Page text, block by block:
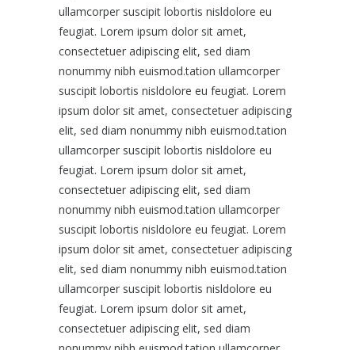
ullamcorper suscipit lobortis nisldolore eu
feugiat. Lorem ipsum dolor sit amet,
consectetuer adipiscing elit, sed diam
nonummy nibh euismod.tation ullamcorper
suscipit lobortis nisldolore eu feugiat. Lorem
ipsum dolor sit amet, consectetuer adipiscing
elit, sed diam nonummy nibh euismod.tation
ullamcorper suscipit lobortis nisldolore eu
feugiat. Lorem ipsum dolor sit amet,
consectetuer adipiscing elit, sed diam
nonummy nibh euismod.tation ullamcorper
suscipit lobortis nisldolore eu feugiat. Lorem
ipsum dolor sit amet, consectetuer adipiscing
elit, sed diam nonummy nibh euismod.tation
ullamcorper suscipit lobortis nisldolore eu
feugiat. Lorem ipsum dolor sit amet,
consectetuer adipiscing elit, sed diam